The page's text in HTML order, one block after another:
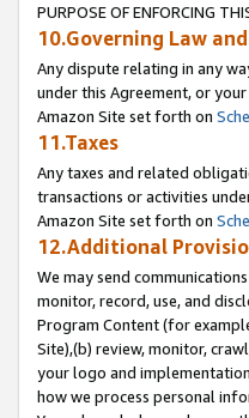
PURPOSE OF ENFORCING
10.Governing Law
Any dispute relating in any
under this Agreement, or
Amazon Site set forth on
11.Taxes
Any taxes and related
transactions or activities
Amazon Site set forth on
12.Additional
We may send
monitor, record, use, and
Program Content (for
Site),(b) review, monitor,
your logo and
how we process personal